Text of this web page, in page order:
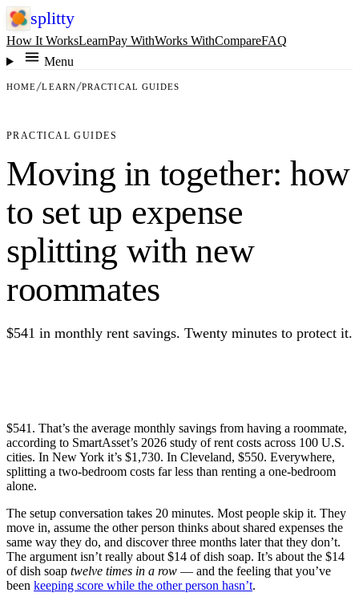
splitty
How It WorksLearnPay WithWorks WithCompareFAQ
Menu
HOME LEARN PRACTICAL GUIDES
PRACTICAL GUIDES
Moving in together: how
to set up expense
splitting with new
roommates
$541 in monthly rent savings. Twenty minutes to protect it.
$541. That’s the average monthly savings from having a roommate,
according to SmartAsset’s 2026 study of rent costs across 100 U.S.
cities. In New York it’s $1,730. In Cleveland, $550. Everywhere,
splitting a two-bedroom costs far less than renting a one-bedroom
alone.
The setup conversation takes 20 minutes. Most people skip it. They
move in, assume the other person thinks about shared expenses the
same way they do, and discover three months later that they don’t.
The argument isn’t really about $14 of dish soap. It’s about the $14
of dish soap twelve times in a row — and the feeling that you’ve
been keeping score while the other person hasn’t.